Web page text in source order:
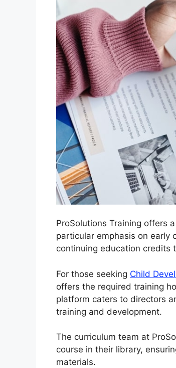
ProSolutions Training offers
particular emphasis on early
continuing education credits
For those seeking Child
offers the required training
platform caters to directors
training and development.
The curriculum team at
course in their library,
materials.